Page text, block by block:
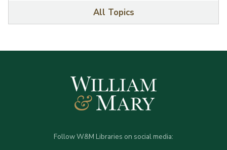
All Topics
Follow W&M Libraries on social media: